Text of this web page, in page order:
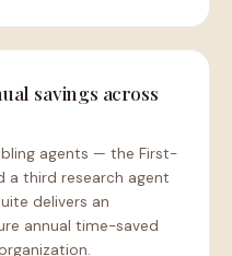
savings across
agents — the First-
a third research agent
delivers an
annual time-saved